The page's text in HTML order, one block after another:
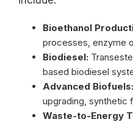
Bioethanol
processes, enzyme
Biodiesel:
based biodiesel
Advanced Biofuels:
upgrading, synthetic
Waste-to-Energy